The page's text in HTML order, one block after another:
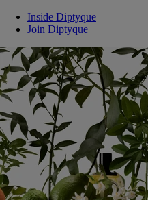
Inside Diptyque
Join Diptyque